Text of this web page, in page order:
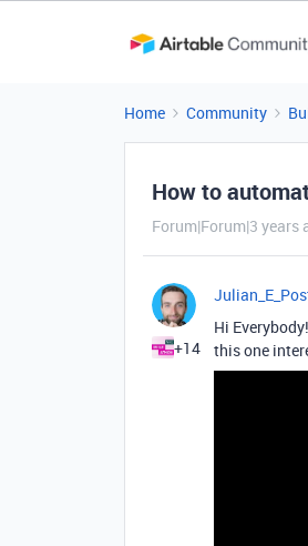
Home Community
How to
Forum|Forum|3 years
+14
Hi
this one